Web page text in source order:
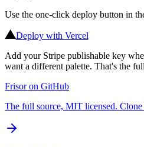
Use the one-click deploy button in
Deploy with Vercel
Add your Stripe publishable key
want a different palette. That's the
Frisor on GitHub
The full source, MIT licensed.